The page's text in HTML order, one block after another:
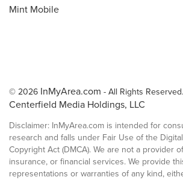
Mint Mobile
© 2026 InMyArea.com - All Rights
Centerfield Media Holdings, LLC
Disclaimer: InMyArea.com is intended for
research and falls under Fair Use of the
Copyright Act (DMCA). We are not a provider
insurance, or financial services. We provide
representations or warranties of any kind,